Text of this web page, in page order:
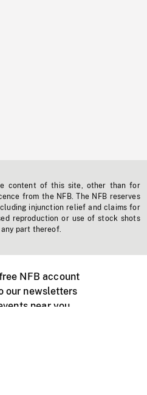
content of this site, other than for
from the NFB. The NFB reserves
injunction relief and claims for
reproduction or use of stock shots
part thereof.
NFB account
our newsletters
near you